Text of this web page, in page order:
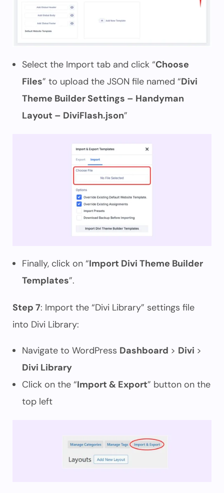
Select the Import tab and click “Choose
Files” to upload the JSON file named “Divi
Theme Builder Settings – Handyman
Layout – DiviFlash.json”
Finally, click on “Import Divi Theme Builder
Templates”.
Step 7: Import the “Divi Library” settings file
into Divi Library:
Navigate to WordPress Dashboard > Divi >
Divi Library
Click on the “Import & Export” button on the
top left